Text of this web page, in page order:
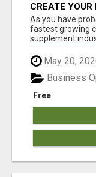
CREATE
As you have
fastest growing
supplement
May 20,
Free
Business